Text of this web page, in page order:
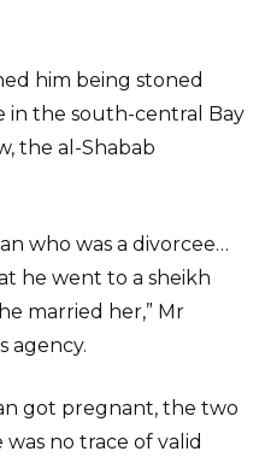
him being stoned
in the south-central Bay
the al-Shabab
who was a divorcee…
he went to a sheikh
married her,” Mr
agency.
got pregnant, the two
no trace of valid